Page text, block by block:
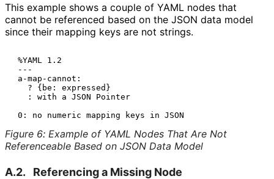
This example shows a couple of YAML nodes that
cannot be referenced based on the JSON data model
since their mapping keys are not strings.
%YAML 1.2
---
a-map-cannot:
   ? {be: expressed}
   : with a JSON Pointer
Figure 6: Example of YAML Nodes That Are Not
Referenceable Based on JSON Data Model
A.2. Referencing a Missing Node